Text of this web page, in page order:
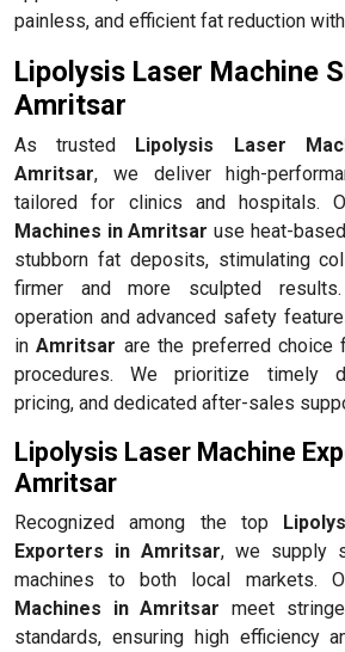
painless, and efficient fat reduction
Lipolysis Laser Machine
Amritsar
As trusted Lipolysis Laser
Amritsar, we deliver high-
tailored for clinics and hospitals.
Machines in Amritsar use heat-
stubborn fat deposits, stimulating
firmer and more sculpted
operation and advanced safety
inAmritsar are the preferred choice
procedures. We prioritize timely
pricing, and dedicated after-sales
Lipolysis Laser Machine
Amritsar
Recognized among the top
Exporters in Amritsar, we supply
machines to both local markets.
Machines in Amritsar meet
standards, ensuring high efficiency